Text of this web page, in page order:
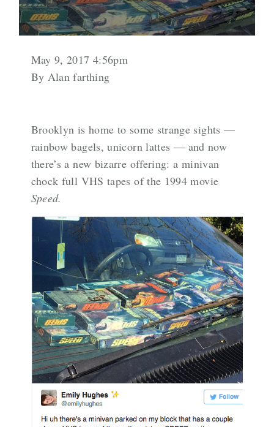
May 9, 2017 4:56pm
By Alan farthing
Brooklyn is home to some strange sights —
rainbow bagels,unicorn lattes — and now
there’s a new bizarre offering: a minivan
chock full VHS tapes of the 1994 movie
Speed.